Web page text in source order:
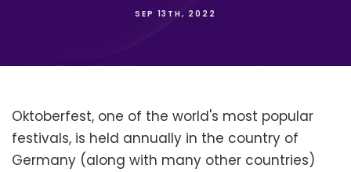
SEP 13TH, 2022
Oktoberfest, one of the world's most popular
festivals, is held annually in the country of
Germany (along with many other countries)